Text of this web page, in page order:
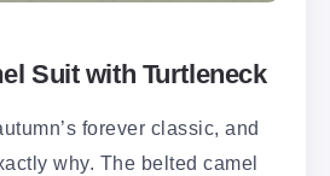
Suit with Turtleneck
forever classic, and
why. The belted camel